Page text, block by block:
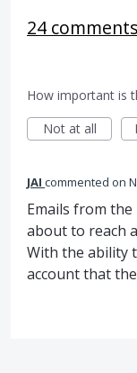
24 comments
How important is
Not at all
JAI commented
Emails from
about to reach
With the ability
account that